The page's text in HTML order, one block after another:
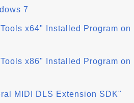
7
x64" Installed Program on
x86" Installed Program on
MIDI DLS Extension SDK"